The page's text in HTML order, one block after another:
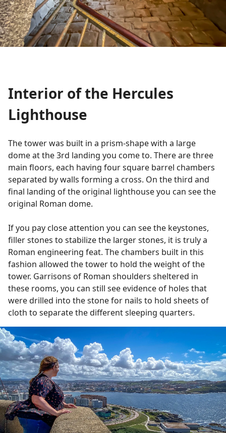
Interior of the Hercules
Lighthouse
The tower was built in a prism-shape with a large
dome at the 3rd landing you come to. There are three
main floors, each having four square barrel chambers
separated by walls forming a cross. On the third and
final landing of the original lighthouse you can see the
original Roman dome.
If you pay close attention you can see the keystones,
filler stones to stabilize the larger stones, it is truly a
Roman engineering feat. The chambers built in this
fashion allowed the tower to hold the weight of the
tower. Garrisons of Roman shoulders sheltered in
these rooms, you can still see evidence of holes that
were drilled into the stone for nails to hold sheets of
cloth to separate the different sleeping quarters.